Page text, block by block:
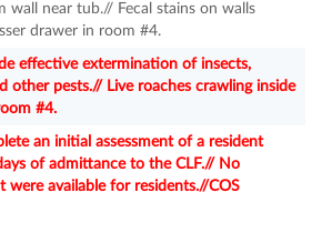
wall near tub.// Fecal stains on walls
drawer in room #4.
effective extermination of insects,
other pests.// Live roaches crawling inside
#4.
an initial assessment of a resident
of admittance to the CLF.// No
were available for residents.//COS